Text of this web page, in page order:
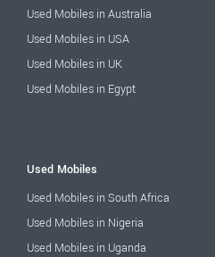
Used Mobiles in Australia
Used Mobiles in USA
Used Mobiles in UK
Used Mobiles in Egypt
Used Mobiles
Used Mobiles in South Africa
Used Mobiles in Nigeria
Used Mobiles in Uganda